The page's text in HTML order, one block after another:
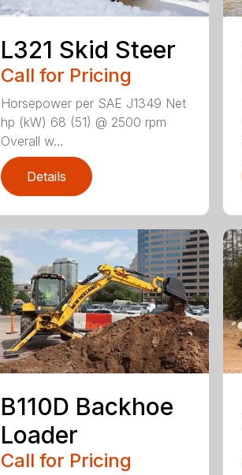
L321 Skid Steer
Call for Pricing
Horsepower per SAE J1349 Net
hp (kW) 68 (51) @ 2500 rpm
Overall w...
Details
B110D Backhoe
Loader
Call for Pricing